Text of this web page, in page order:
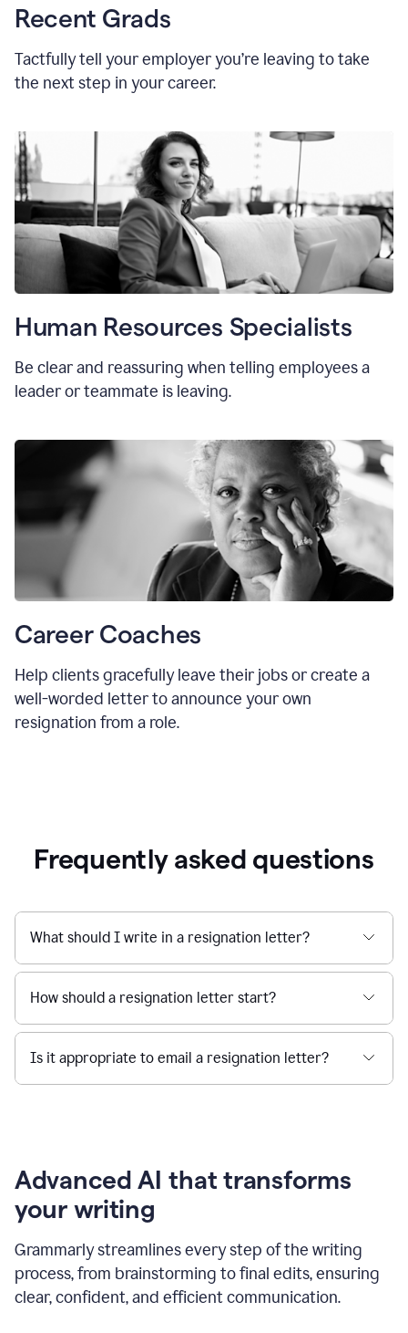
Recent Grads
Tactfully tell your employer you’re leaving to take
the next step in your career.
Human Resources Specialists
Be clear and reassuring when telling employees a
leader or teammate is leaving.
Career Coaches
Help clients gracefully leave their jobs or create a
well-worded letter to announce your own
resignation from a role.
Frequently asked questions
What should I write in a resignation letter?
How should a resignation letter start?
Is it appropriate to email a resignation letter?
Advanced AI that transforms
your writing
Grammarly streamlines every step of the writing
process, from brainstorming to final edits, ensuring
clear, confident, and efficient communication.